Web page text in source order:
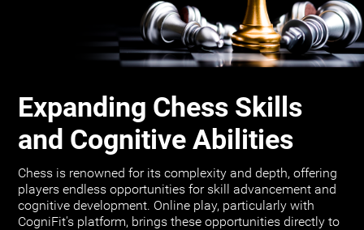
Expanding Chess Skills
and Cognitive Abilities
Chess is renowned for its complexity and depth, offering
players endless opportunities for skill advancement and
cognitive development. Online play, particularly with
CogniFit's platform, brings these opportunities directly to